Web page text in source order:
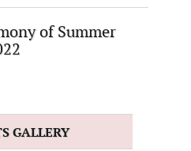
of Summer
GALLERY